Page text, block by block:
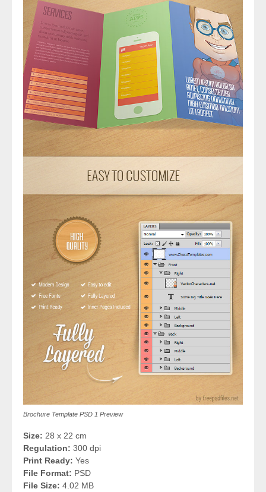
Brochure Template PSD 1 Preview
Size: 28 x 22 cm
Regulation: 300 dpi
Print Ready: Yes
File Format: PSD
File Size: 4.02 MB